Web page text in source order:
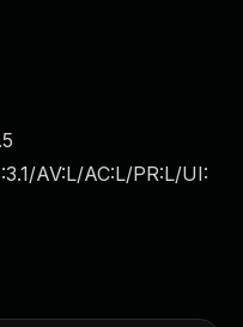
AV:L/AC:L/PR:L/UI: